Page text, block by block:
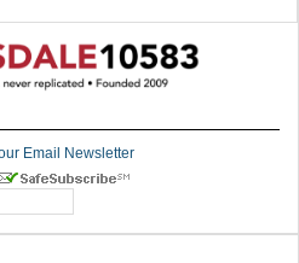
Email Newsletter